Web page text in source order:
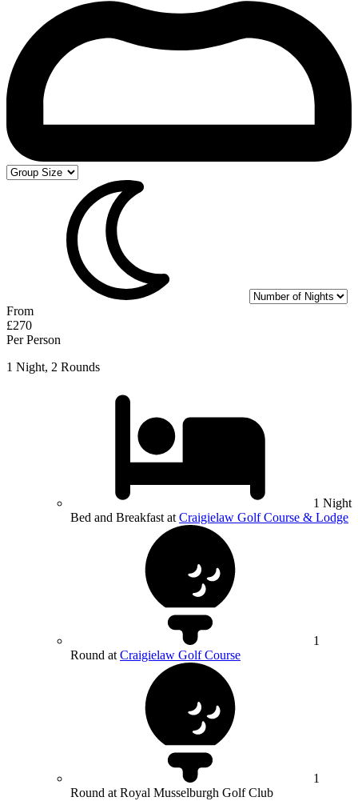
From
£270
Per Person
1 Night, 2 Rounds
1 Night
Bed and Breakfast at Craigielaw Golf Course & Lodge
1
Round at Craigielaw Golf Course
1
Round at Royal Musselburgh Golf Club